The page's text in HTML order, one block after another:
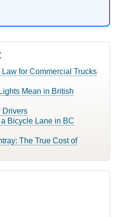
for Commercial Trucks
Mean in British
Drivers
Bicycle Lane in BC
The True Cost of